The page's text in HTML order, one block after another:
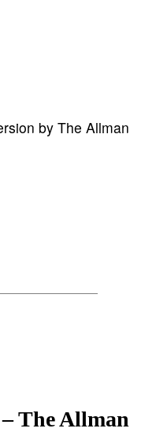
by The Allman
The Allman